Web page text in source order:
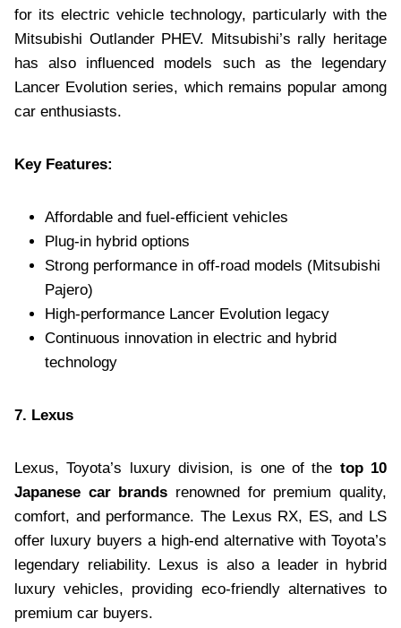
for its electric vehicle technology, particularly with the
Mitsubishi Outlander PHEV. Mitsubishi’s rally heritage
has also influenced models such as the legendary
Lancer Evolution series, which remains popular among
car enthusiasts.
Key Features:
Affordable and fuel-efficient vehicles
Plug-in hybrid options
Strong performance in off-road models (Mitsubishi
Pajero)
High-performance Lancer Evolution legacy
Continuous innovation in electric and hybrid
technology
7. Lexus
Lexus, Toyota’s luxury division, is one of the top 10
Japanese car brands renowned for premium quality,
comfort, and performance. The Lexus RX, ES, and LS
offer luxury buyers a high-end alternative with Toyota’s
legendary reliability. Lexus is also a leader in hybrid
luxury vehicles, providing eco-friendly alternatives to
premium car buyers.